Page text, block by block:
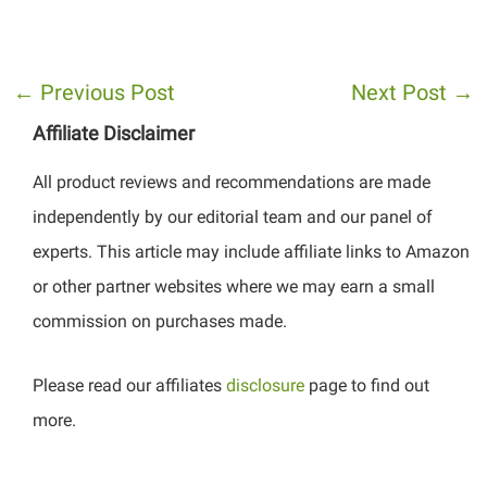
← Previous Post Next Post →
Affiliate Disclaimer
All product reviews and recommendations are made
independently by our editorial team and our panel of
experts. This article may include affiliate links to Amazon
or other partner websites where we may earn a small
commission on purchases made.
Please read our affiliatesdisclosure page to find out
more.